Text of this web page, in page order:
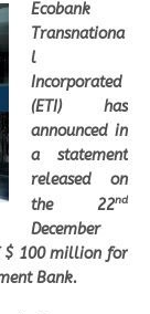
Ecobank
Transnationa
l
Incorporated
(ETI) has
announced in
a statement
released on
the 22nd
December
$ 100 million for
Bank.